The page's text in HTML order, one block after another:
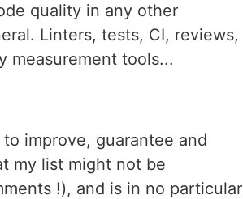
quality in any other
Linters, tests, CI, reviews,
measurement tools...
improve, guarantee and
my list might not be
!), and is in no particular